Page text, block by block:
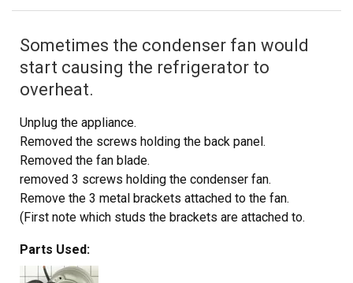
Sometimes the condenser fan would
start causing the refrigerator to
overheat.
Unplug the appliance.
Removed the screws holding the back panel.
Removed the fan blade.
removed 3 screws holding the condenser fan.
Remove the 3 metal brackets attached to the fan.
(First note which studs the brackets are attached to.
were supplied)
Cut and strip the wire about two inches from the fan.
Parts Used: